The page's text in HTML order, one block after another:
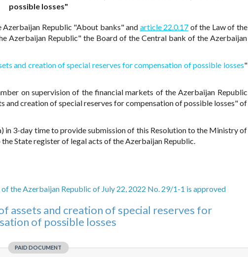
possible losses"
Azerbaijan Republic "About banks" and article 22.0.17 of the Law of the
Azerbaijan Republic" the Board of the Central bank of the Azerbaijan
and creation of special reserves for compensation of possible losses"
on supervision of the financial markets of the Azerbaijan Republic
creation of special reserves for compensation of possible losses" of
in 3-day time to provide submission of this Resolution to the Ministry of
State register of legal acts of the Azerbaijan Republic.
the Azerbaijan Republic of July 22, 2022 No. 29/1-1 is approved
assets and creation of special reserves for
of possible losses
PAID DOCUMENT